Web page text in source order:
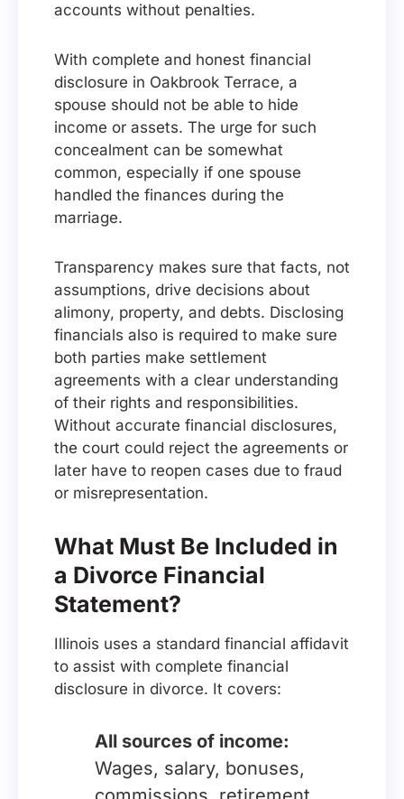
accounts without penalties.
With complete and honest financial
disclosure in Oakbrook Terrace, a
spouse should not be able to hide
income or assets. The urge for such
concealment can be somewhat
common, especially if one spouse
handled the finances during the
marriage.
Transparency makes sure that facts, not
assumptions, drive decisions about
alimony, property, and debts. Disclosing
financials also is required to make sure
both parties make settlement
agreements with a clear understanding
of their rights and responsibilities.
Without accurate financial disclosures,
the court could reject the agreements or
later have to reopen cases due to fraud
or misrepresentation.
What Must Be Included in
a Divorce Financial
Statement?
Illinois uses a standard financial affidavit
to assist with complete financial
disclosure in divorce. It covers:
All sources of income:
Wages, salary, bonuses,